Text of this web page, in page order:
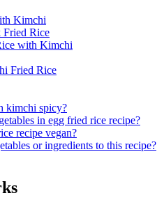
Kimchi
Fried Rice
with Kimchi
Fried Rice
kimchi spicy?
in egg fried rice recipe?
recipe vegan?
or ingredients to this recipe?